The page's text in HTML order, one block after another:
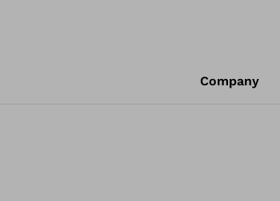
Company